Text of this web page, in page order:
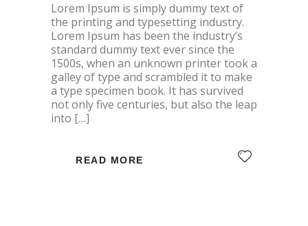
Lorem Ipsum is simply dummy text of
the printing and typesetting industry.
Lorem Ipsum has been the industry’s
standard dummy text ever since the
1500s, when an unknown printer took a
galley of type and scrambled it to make
a type specimen book. It has survived
not only five centuries, but also the leap
into […]
READ MORE